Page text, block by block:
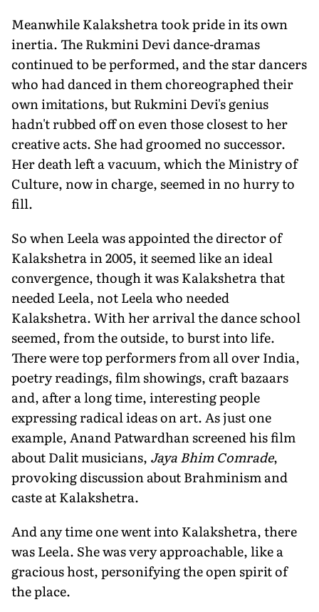
Meanwhile Kalakshetra took pride in its own
inertia. The Rukmini Devi dance-dramas
continued to be performed, and the star dancers
who had danced in them choreographed their
own imitations, but Rukmini Devi's genius
hadn't rubbed off on even those closest to her
creative acts. She had groomed no successor.
Her death left a vacuum, which the Ministry of
Culture, now in charge, seemed in no hurry to
fill.
So when Leela was appointed the director of
Kalakshetra in 2005, it seemed like an ideal
convergence, though it was Kalakshetra that
needed Leela, not Leela who needed
Kalakshetra. With her arrival the dance school
seemed, from the outside, to burst into life.
There were top performers from all over India,
poetry readings, film showings, craft bazaars
and, after a long time, interesting people
expressing radical ideas on art. As just one
example, Anand Patwardhan screened his film
about Dalit musicians, Jaya Bhim Comrade,
provoking discussion about Brahminism and
caste at Kalakshetra.
And any time one went into Kalakshetra, there
was Leela. She was very approachable, like a
gracious host, personifying the open spirit of
the place.